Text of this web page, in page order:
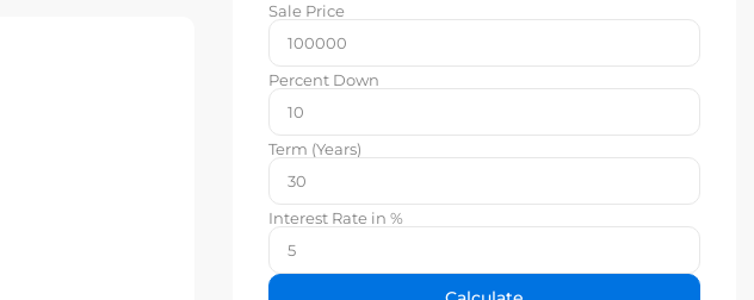
Sale Price
Percent Down
Term (Years)
Interest Rate in %